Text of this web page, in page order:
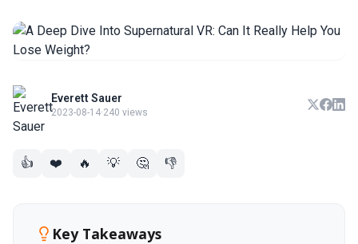
Everett Sauer
2023-08-14·240 views
👍 ❤️ 🔥 💡 🤔 👎
Key Takeaways